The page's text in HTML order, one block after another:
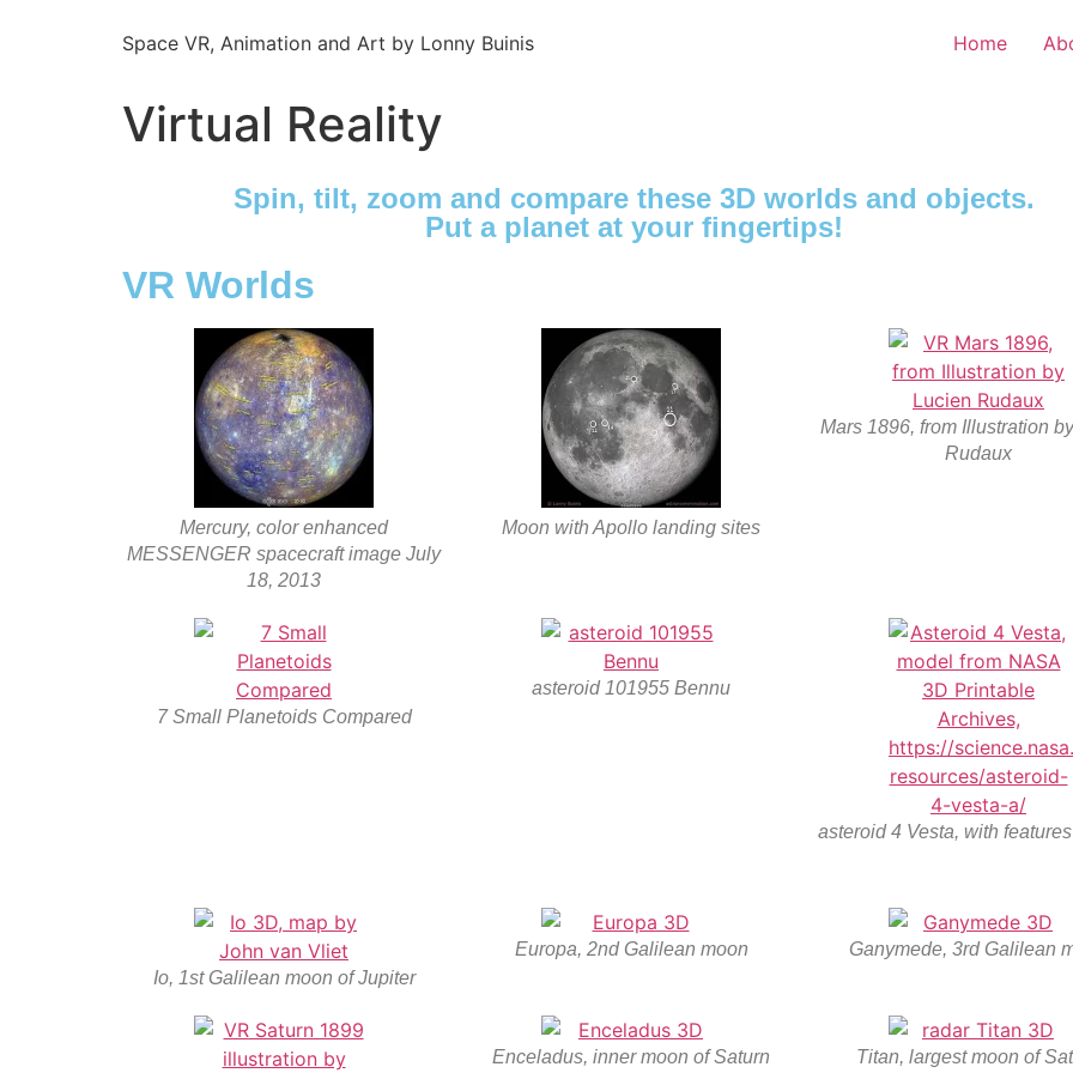
Space VR, Animation and Art by Lonny Buinis Home
Virtual Reality
Spin, tilt, zoom and compare these 3D worlds and objects.
Put a planet at your fingertips!
VR Worlds
Mercury, color enhanced
MESSENGER spacecraft image July
18, 2013
Moon with Apollo landing sites
Mars 1896, from Illustration
Rudaux
7 Small Planetoids Compared
asteroid 101955 Bennu
asteroid 4 Vesta, with
Io, 1st Galilean moon of Jupiter
Europa, 2nd Galilean moon Ganymede, 3rd Galilean
Enceladus, inner moon of Saturn Titan, largest moon of